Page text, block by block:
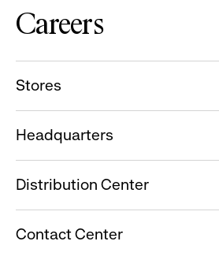
Careers
Stores
Headquarters
Distribution Center
Contact Center